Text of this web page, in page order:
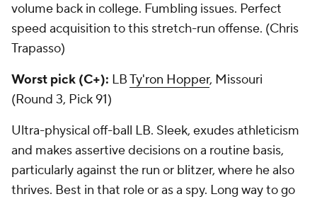
volume back in college. Fumbling issues. Perfect
speed acquisition to this stretch-run offense. (Chris
Trapasso)
Worst pick (C+): LBTy'ron Hopper, Missouri
(Round 3, Pick 91)
Ultra-physical off-ball LB. Sleek, exudes athleticism
and makes assertive decisions on a routine basis,
particularly against the run or blitzer, where he also
thrives. Best in that role or as a spy. Long way to go